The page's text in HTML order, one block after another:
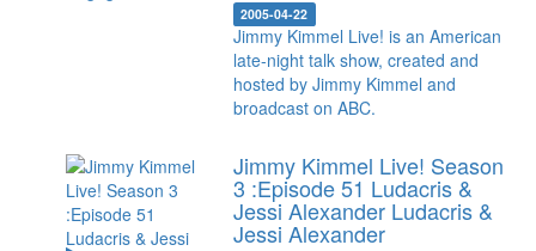
2005-04-22
Jimmy Kimmel Live! is an American
late-night talk show, created and
hosted by Jimmy Kimmel and
broadcast on ABC.
Jimmy Kimmel Live! Season
3 :Episode 51 Ludacris &
Jessi Alexander Ludacris &
Jessi Alexander